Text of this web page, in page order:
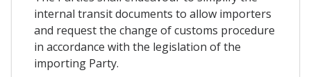
internal transit documents to allow importers
and request the change of customs procedure
in accordance with the legislation of the
importing Party.